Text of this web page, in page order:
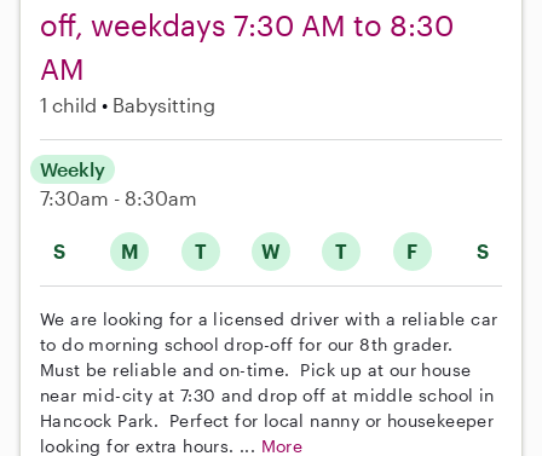
off, weekdays 7:30 AM to 8:30
AM
1 child Babysitting
S M T W T F S
Weekly
7:30am - 8:30am
We are looking for a licensed driver with a reliable car
to do morning school drop-off for our 8th grader.
Must be reliable and on-time. Pick up at our house
near mid-city at 7:30 and drop off at middle school in
Hancock Park. Perfect for local nanny or housekeeper
looking for extra hours. ... More